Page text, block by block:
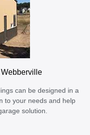
can be designed in a
to your needs and help
solution.